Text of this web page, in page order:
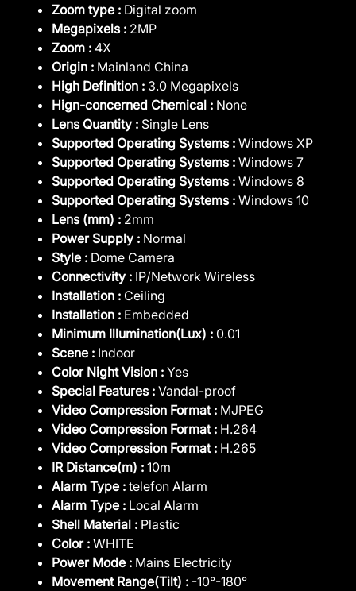
Zoom type : Digital zoom
Megapixels : 2MP
Zoom : 4X
Origin : Mainland China
High Definition : 3.0 Megapixels
Hign-concerned Chemical : None
Lens Quantity : Single Lens
Supported Operating Systems : Windows XP
Supported Operating Systems : Windows 7
Supported Operating Systems : Windows 8
Supported Operating Systems : Windows 10
Lens (mm) : 2mm
Power Supply : Normal
Style : Dome Camera
Connectivity : IP/Network Wireless
Installation : Ceiling
Installation : Embedded
Minimum Illumination(Lux) : 0.01
Scene : Indoor
Color Night Vision : Yes
Special Features : Vandal-proof
Video Compression Format : MJPEG
Video Compression Format : H.264
Video Compression Format : H.265
IR Distance(m) : 10m
Alarm Type : telefon Alarm
Alarm Type : Local Alarm
Shell Material : Plastic
Color : WHITE
Power Mode : Mains Electricity
Movement Range(Tilt) : -10°-180°